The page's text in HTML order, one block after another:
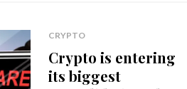
CRYPTO
Crypto is entering
its biggest